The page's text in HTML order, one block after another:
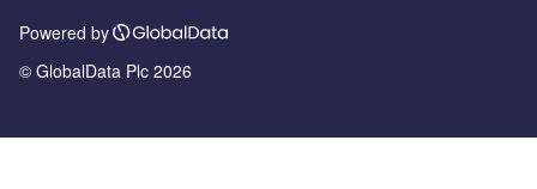
Powered by
© GlobalData Plc 2026